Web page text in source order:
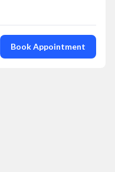
Book Appointment